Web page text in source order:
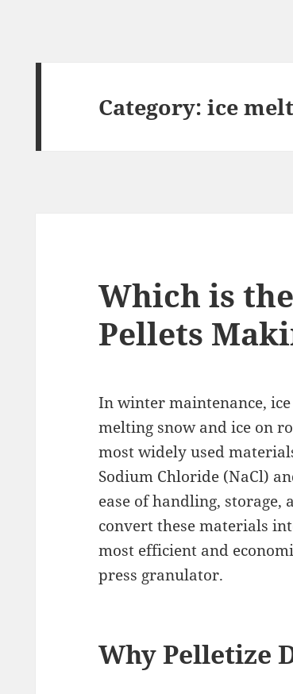
Category:ice
Which is
Pellets
In winter maintenance,
melting snow and ice on
most widely used
Sodium Chloride (NaCl)
ease of handling,
convert these materials
most efficient and
press granulator.
Why Pelletize